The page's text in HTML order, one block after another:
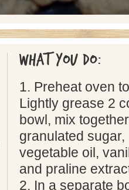
What you do:
1. Preheat oven
Lightly grease 2
bowl, mix
granulated sugar,
vegetable oil,
and praline
2. In a separate